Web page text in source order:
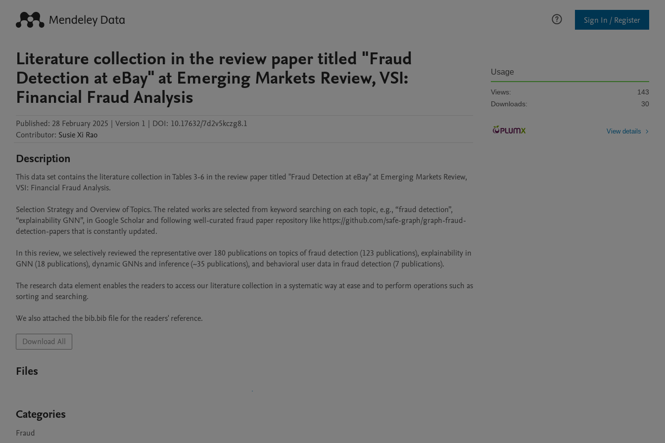
Sign In / Register
Literature collection in the review paper titled "Fraud
Detection at eBay" at Emerging Markets Review, VSI:
Financial Fraud Analysis
Published: 28 February 2025 | Version 1 | DOI: 10.17632/7d2v5kczg8.1
Contributor: Susie Xi Rao
Description
This data set contains the literature collection in Tables 3-6 in the review paper titled "Fraud Detection at eBay" at Emerging Markets Review,
VSI: Financial Fraud Analysis.
Selection Strategy and Overview of Topics. The related works are selected from keyword searching on each topic, e.g., “fraud detection”,
“explainability GNN”, in Google Scholar and following well-curated fraud paper repository like https://github.com/safe-graph/graph-fraud-
detection-papers that is constantly updated.
In this review, we selectively reviewed the representative over 180 publications on topics of fraud detection (123 publications), explainability in
GNN (18 publications), dynamic GNNs and inference (~35 publications), and behavioral user data in fraud detection (7 publications).
The research data element enables the readers to access our literature collection in a systematic way at ease and to perform operations such as
sorting and searching.
Download All
Files
Categories
Fraud
Usage
Views:
143
Downloads:
30
View details